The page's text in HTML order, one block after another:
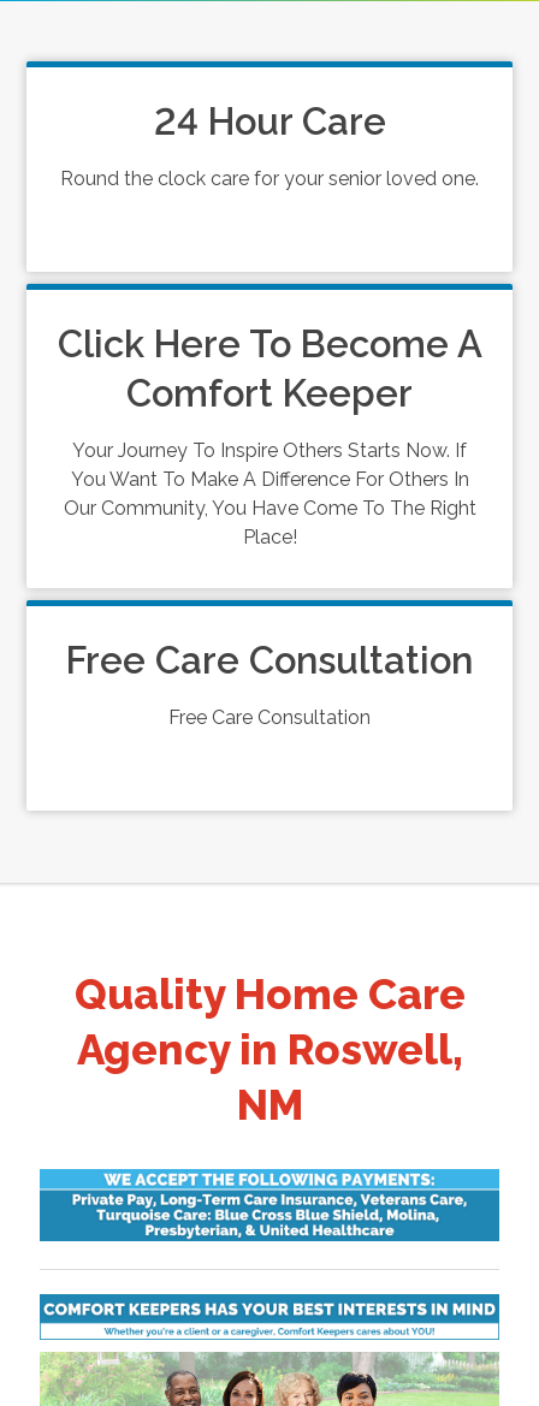
24 Hour Care
Round the clock care for your senior loved one.
Click Here To Become A
Comfort Keeper
Your Journey To Inspire Others Starts Now. If
You Want To Make A Difference For Others In
Our Community, You Have Come To The Right
Place!
Free Care Consultation
Free Care Consultation
Quality Home Care
Agency in Roswell,
NM